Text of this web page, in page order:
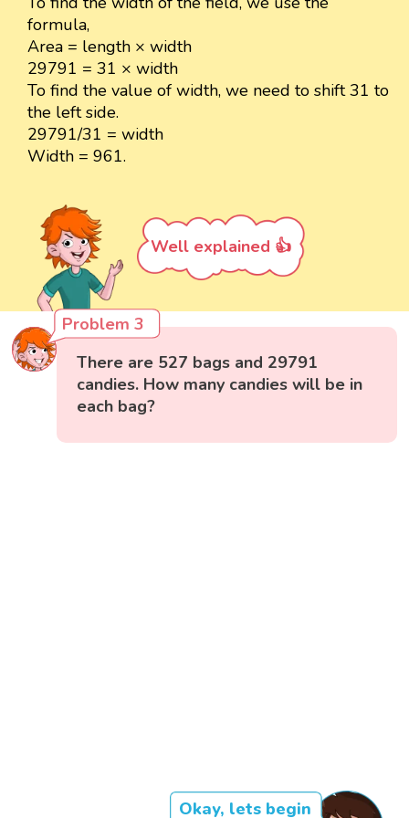
formula,
Area = length × width
29791 = 31 × width
To find the value of width, we need to shift 31 to
the left side.
29791/31 = width
Width = 961.
Well explained 👍
Problem 3
There are 527 bags and 29791
candies. How many candies will be in
each bag?
Okay, lets begin